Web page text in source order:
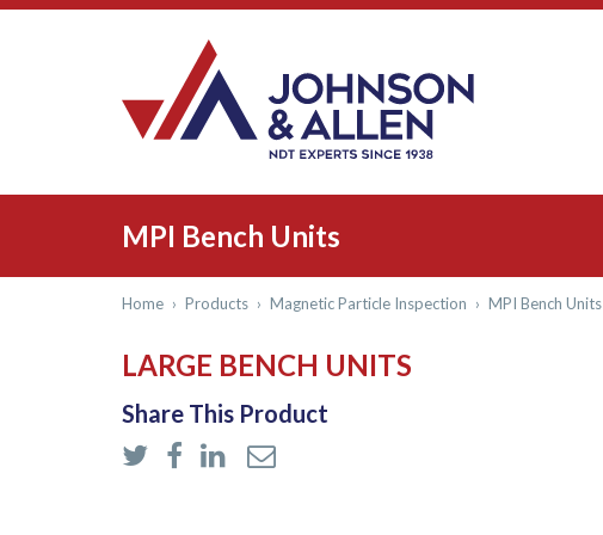
MPI Bench Units
Home › Products › Magnetic Particle Inspection › MPI Bench Units
LARGE BENCH UNITS
Share This Product